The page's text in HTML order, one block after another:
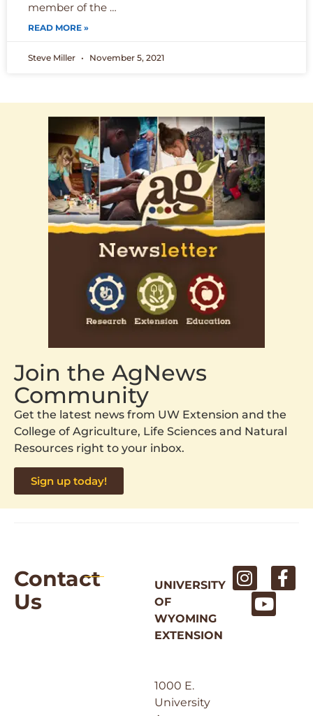
member of the …
READ MORE »
Steve Miller November 5, 2021
Join the AgNews
Community
Get the latest news from UW Extension and the
College of Agriculture, Life Sciences and Natural
Resources right to your inbox.
Sign up today!
Contact
Us
UNIVERSITY
OF
WYOMING
EXTENSION
1000 E.
University